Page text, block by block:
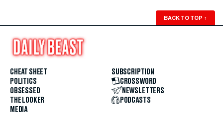
BACK TO TOP ↑
CHEAT SHEET
POLITICS
OBSESSED
THE LOOKER
MEDIA
SUBSCRIPTION
CROSSWORD
NEWSLETTERS
PODCASTS